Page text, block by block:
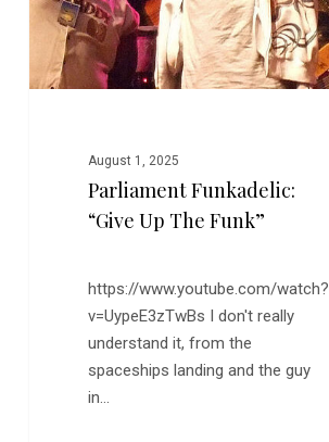
August 1, 2025
Parliament Funkadelic:
“Give Up The Funk”
https://www.youtube.com/watch?
v=UypeE3zTwBs I don't really
understand it, from the
spaceships landing and the guy
in…